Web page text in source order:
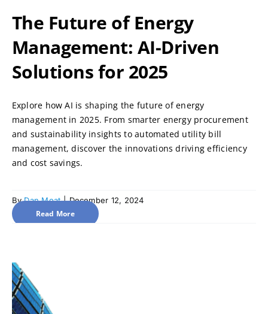
The Future of Energy
Management: AI-Driven
Solutions for 2025
Explore how AI is shaping the future of energy
management in 2025. From smarter energy procurement
and sustainability insights to automated utility bill
management, discover the innovations driving efficiency
and cost savings.
ByDan Moat | December 12, 2024
Read More